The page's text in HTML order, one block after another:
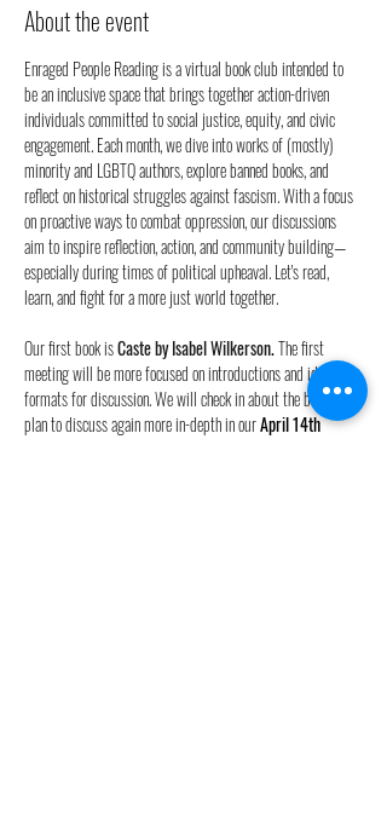
About the event
Enraged People Reading is a virtual book club intended to
be an inclusive space that brings together action-driven
individuals committed to social justice, equity, and civic
engagement. Each month, we dive into works of (mostly)
minority and LGBTQ authors, explore banned books, and
reflect on historical struggles against fascism. With a focus
on proactive ways to combat oppression, our discussions
aim to inspire reflection, action, and community building—
especially during times of political upheaval. Let's read,
learn, and fight for a more just world together.
Our first book is Caste by Isabel Wilkerson. The first
meeting will be more focused on introductions and ideal
formats for discussion. We will check in about the book, but
plan to discuss again more in-depth in our April 14th